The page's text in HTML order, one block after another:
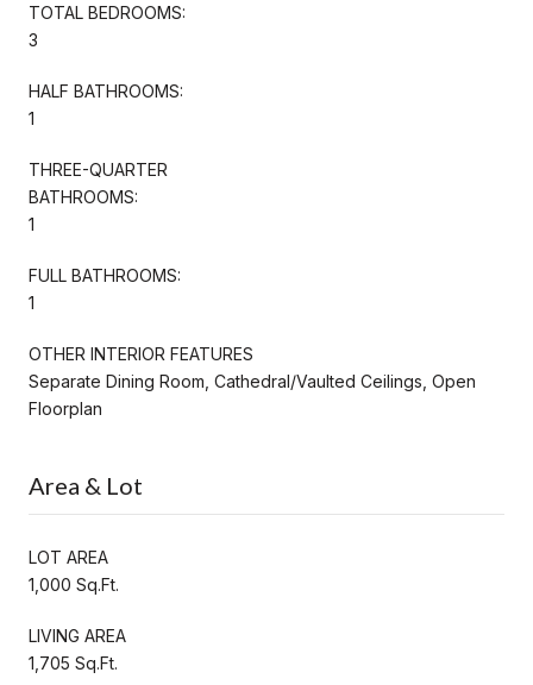
TOTAL BEDROOMS:
3
HALF BATHROOMS:
1
THREE-QUARTER
BATHROOMS:
1
FULL BATHROOMS:
1
OTHER INTERIOR FEATURES
Separate Dining Room, Cathedral/Vaulted Ceilings, Open
Floorplan
Area & Lot
LOT AREA
1,000 Sq.Ft.
LIVING AREA
1,705 Sq.Ft.